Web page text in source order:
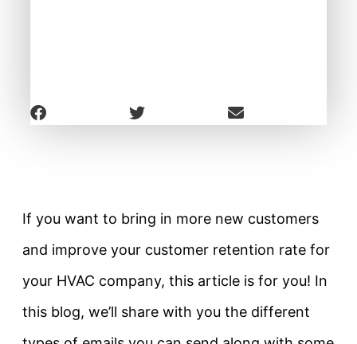
If you want to bring in more new customers
and improve your customer retention rate for
your HVAC company, this article is for you! In
this blog, we’ll share with you the different